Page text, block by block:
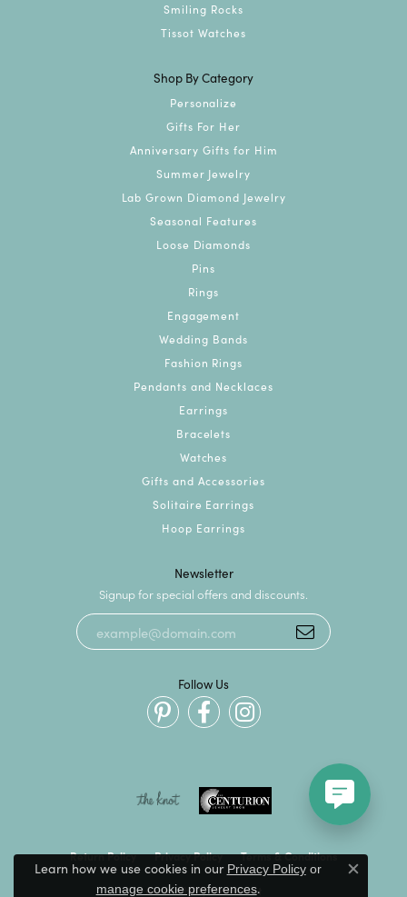
Smiling Rocks
Tissot Watches
Shop By Category
Personalize
Gifts For Her
Anniversary Gifts for Him
Summer Jewelry
Lab Grown Diamond Jewelry
Seasonal Features
Loose Diamonds
Pins
Rings
Engagement
Wedding Bands
Fashion Rings
Pendants and Necklaces
Earrings
Bracelets
Watches
Gifts and Accessories
Solitaire Earrings
Hoop Earrings
Newsletter
Signup for special offers and discounts.
Follow Us
Return Policy Privacy Policy Terms & Conditions
Accessibility Statement
Learn how we use cookies in our Privacy Policyor
manage cookie preferences.
Close